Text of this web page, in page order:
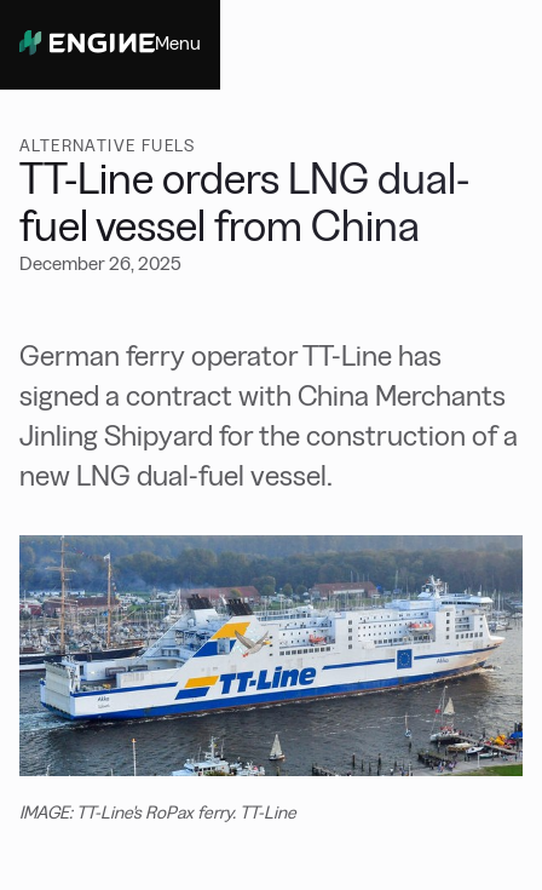
Menu
ALTERNATIVE FUELS
TT-Line orders LNG dual-
fuel vessel from China
December 26, 2025
German ferry operator TT-Line has
signed a contract with China Merchants
Jinling Shipyard for the construction of a
new LNG dual-fuel vessel.
IMAGE: TT-Line's RoPax ferry. TT-Line